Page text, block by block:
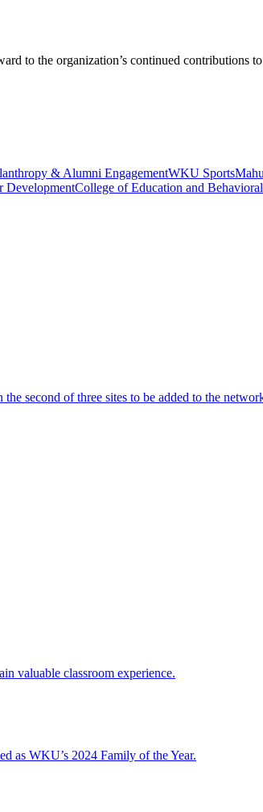
to the organization’s continued contributions to
& Alumni EngagementWKU Sports
DevelopmentCollege of Education and
second of three sites to be added to the
valuable classroom experience.
as WKU’s 2024 Family of the Year.